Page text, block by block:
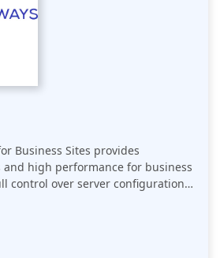
Business Sites provides
and high performance for business
control over server configurations,
scalability to accommodate
for businesses seeking a
hosting solution.